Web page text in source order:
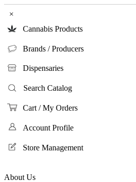
×
Cannabis Products
Brands / Producers
Dispensaries
Search Catalog
Cart / My Orders
Account Profile
Store Management
About Us